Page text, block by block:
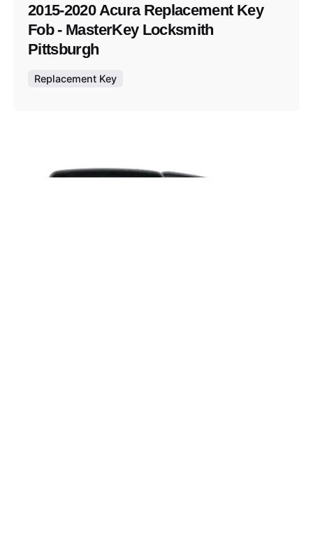
2015-2020 Acura Replacement Key
Fob - MasterKey Locksmith
Pittsburgh
Replacement Key